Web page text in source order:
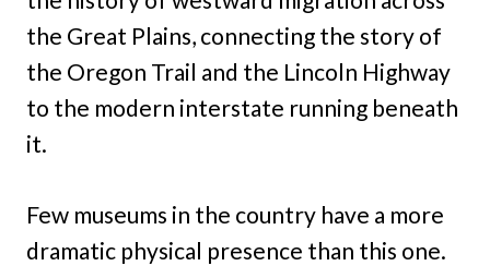
the Great Plains, connecting the story of
the Oregon Trail and the Lincoln Highway
to the modern interstate running beneath
it.
Few museums in the country have a more
dramatic physical presence than this one.